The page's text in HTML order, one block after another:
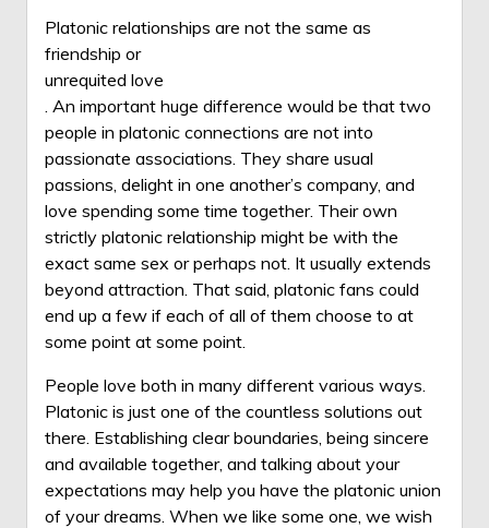
Platonic relationships are not the same as
friendship or
unrequited love
. An important huge difference would be that two
people in platonic connections are not into
passionate associations. They share usual
passions, delight in one another’s company, and
love spending some time together. Their own
strictly platonic relationship might be with the
exact same sex or perhaps not. It usually extends
beyond attraction. That said, platonic fans could
end up a few if each of all of them choose to at
some point at some point.
People love both in many different various ways.
Platonic is just one of the countless solutions out
there. Establishing clear boundaries, being sincere
and available together, and talking about your
expectations may help you have the platonic union
of your dreams. When we like some one, we wish